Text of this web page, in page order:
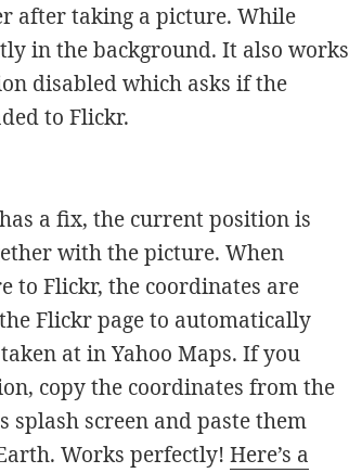
after taking a picture. While
in the background. It also works
disabled which asks if the
to Flickr.
a fix, the current position is
with the picture. When
to Flickr, the coordinates are
Flickr page to automatically
at in Yahoo Maps. If you
copy the coordinates from the
screen and paste them
Works perfectly!Here’s a